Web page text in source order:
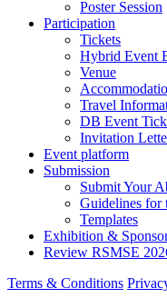
Poster Session
Participation
Tickets
Hybrid Event
Venue
Travel
DB Event
Invitation
Event platform
Submission
Submit Your
Guidelines for
Templates
Exhibition &
Review RSMSE
Terms & Conditions